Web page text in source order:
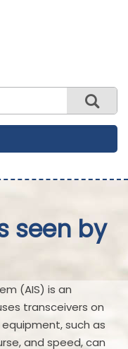
seen by
(AIS) is an
transceivers on
such as
and speed, can